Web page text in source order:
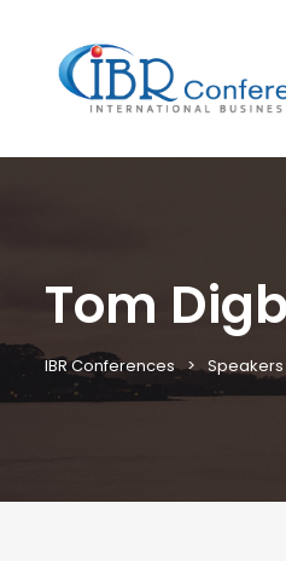
Tom
IBR Conferences Speakers